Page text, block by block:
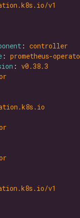
v1
: controller
: prometheus-
: v0.38.3
v1